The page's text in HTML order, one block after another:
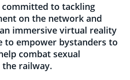
to tackling
on the network and
immersive virtual reality
to empower bystanders to
combat sexual
the railway.